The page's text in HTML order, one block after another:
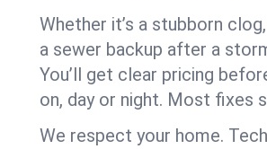
Whether it’s a stubborn
a sewer backup after a
You’ll get clear pricing
on, day or night. Most fixes
We respect your home.